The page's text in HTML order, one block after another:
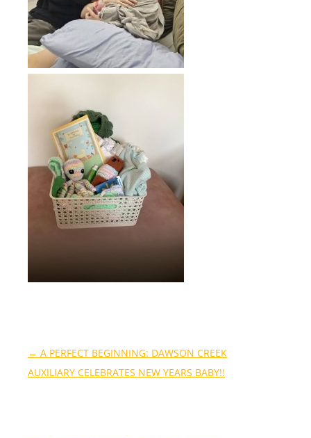
← A PERFECT BEGINNING: DAWSON CREEK
AUXILIARY CELEBRATES NEW YEARS BABY!!